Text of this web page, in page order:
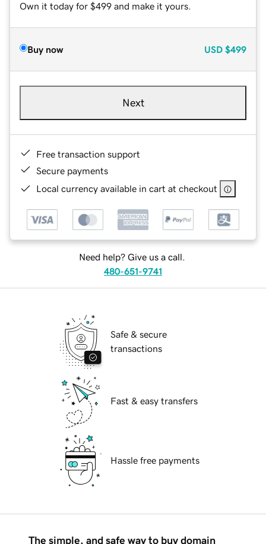
Own it today for $499 and make it yours.
Buy now USD $499
Next
Free transaction support
Secure payments
Local currency available in cart at checkout
Need help? Give us a call.
480-651-9741
Safe & secure
transactions
Fast & easy transfers
Hassle free payments
The simple, and safe way to buy domain